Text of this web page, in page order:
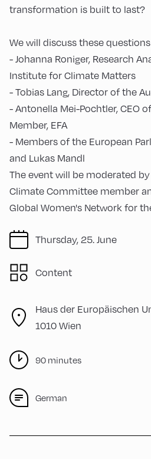
Thursday, 25. June
Content
Haus der Europäischen
1010 Wien
90 minutes
German
transformation is built to last?
We will discuss these
- Johanna Roniger, Research
Institute for Climate Matters
- Tobias Lang, Director of the
- Antonella Mei-Pochtler, CEO
Member, EFA
- Members of the European
and Lukas Mandl
The event will be moderated by
Climate Committee member
Global Women's Network for